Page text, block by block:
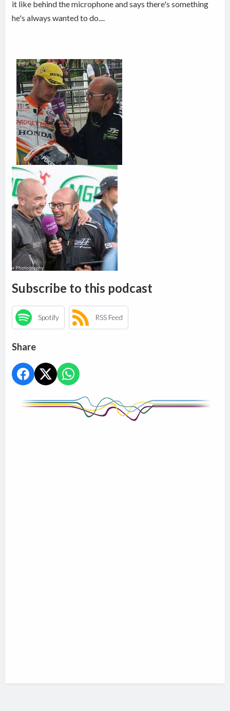
it like behind the microphone and says there's something
he's always wanted to do....
Subscribe to this podcast
Spotify RSS Feed
Share